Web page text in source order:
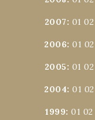
2007: 01 02
2006:01 02
2005: 01 02
2004:01 02
1999:01 02